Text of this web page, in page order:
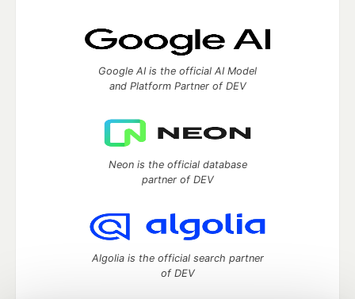
Google AI is the official AI Model
and Platform Partner of DEV
Neon is the official database
partner of DEV
Algolia is the official search partner
of DEV